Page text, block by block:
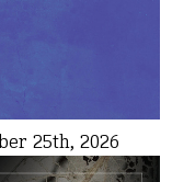
25th, 2026